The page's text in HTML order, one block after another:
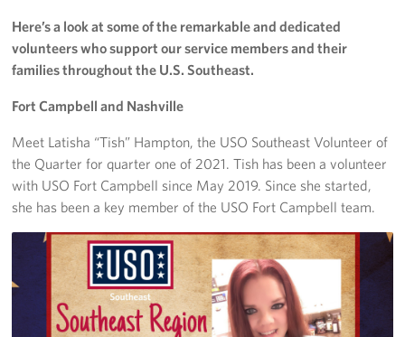
Here’s a look at some of the remarkable and dedicated
volunteers who support our service members and their
families throughout the U.S. Southeast.
Fort Campbell and Nashville
Meet Latisha “Tish” Hampton, the USO Southeast Volunteer of
the Quarter for quarter one of 2021. Tish has been a volunteer
with USO Fort Campbell since May 2019. Since she started,
she has been a key member of the USO Fort Campbell team.